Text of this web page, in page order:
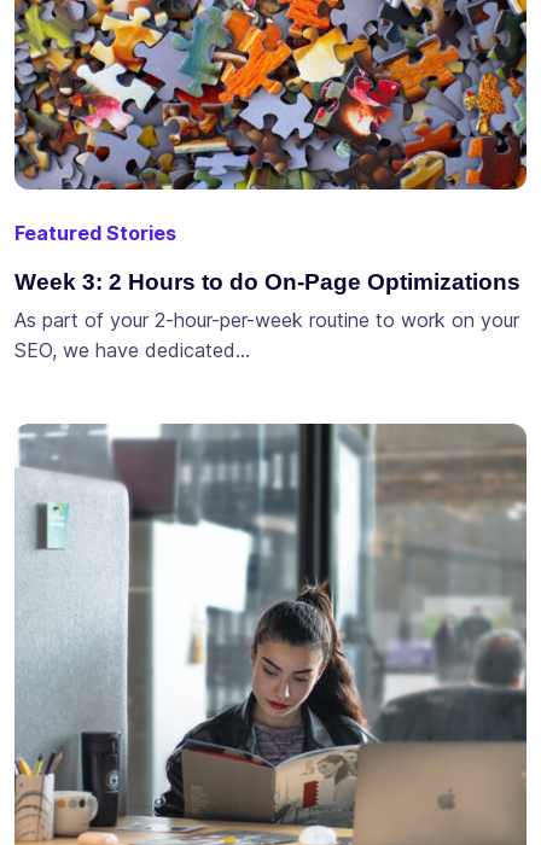
Featured Stories
Week 3: 2 Hours to do On-Page Optimizations
As part of your 2-hour-per-week routine to work on your
SEO, we have dedicated…